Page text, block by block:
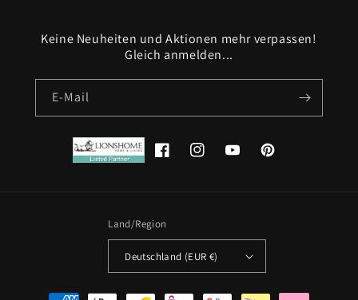
Keine Neuheiten und Aktionen mehr verpassen!
Gleich anmelden...
E-Mail
FacebookInstagramYouTubePinterest
Land/Region
Deutschland (EUR €)
Zahlungsmethoden